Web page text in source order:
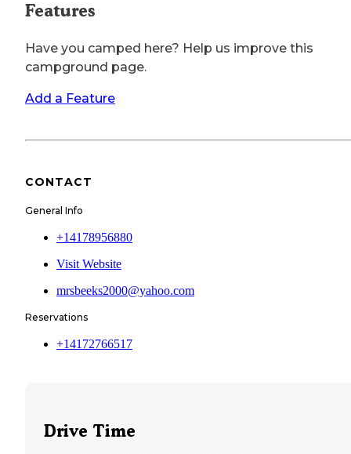
Features
Have you camped here? Help us improve this
campground page.
Add a Feature
CONTACT
General Info
+14178956880
Visit Website
mrsbeeks2000@yahoo.com
Reservations
+14172766517
Drive Time